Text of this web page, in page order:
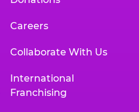
Careers
Collaborate With Us
International
Franchising